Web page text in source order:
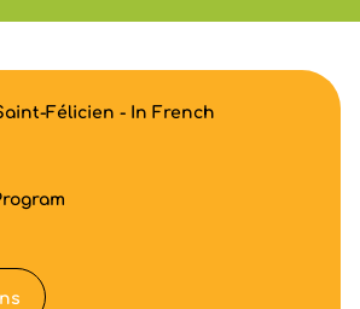
Félicien - In French